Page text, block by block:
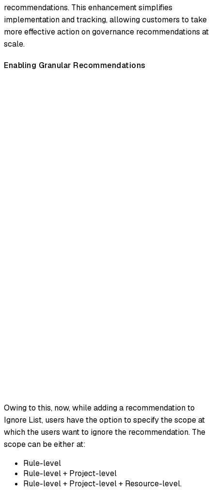
recommendations. This enhancement simplifies
implementation and tracking, allowing customers to take
more effective action on governance recommendations at
scale.
Enabling Granular Recommendations
Owing to this, now, while adding a recommendation to
Ignore List, users have the option to specify the scope at
which the users want to ignore the recommendation. The
scope can be either at:
Rule-level
Rule-level + Project-level
Rule-level + Project-level + Resource-level.